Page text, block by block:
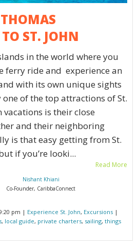
ST. JOHN
in the world where you
ferry ride and experience an
with its own unique sights
of the top attractions of St.
vacations is their close
and their neighboring
is that easy getting from St.
if you’re looki...
Read More
Nishant Khiani
Co-Founder, CaribbaConnect
pm | Experience St. John, Excursions |
, local guide, private charters, sailing, things